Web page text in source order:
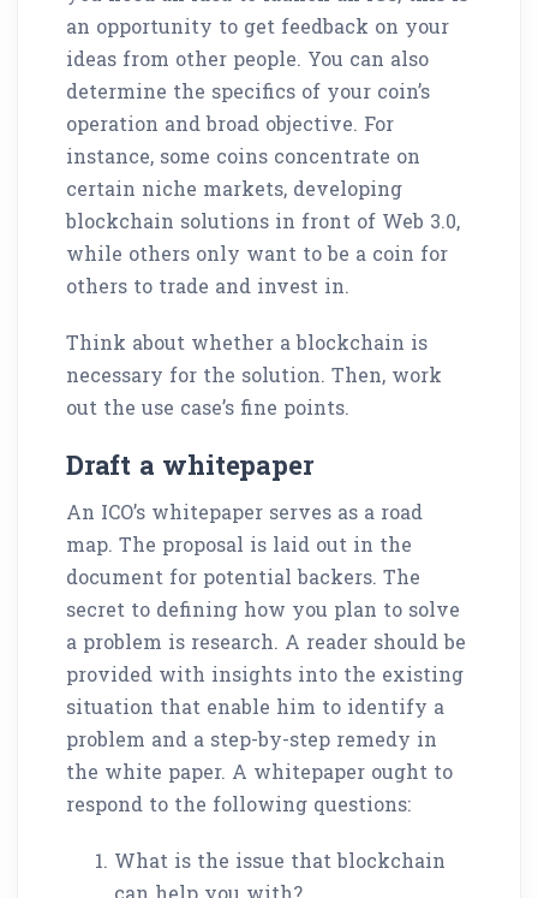
an opportunity to get feedback on your
ideas from other people. You can also
determine the specifics of your coin’s
operation and broad objective. For
instance, some coins concentrate on
certain niche markets, developing
blockchain solutions in front of Web 3.0,
while others only want to be a coin for
others to trade and invest in.
Think about whether a blockchain is
necessary for the solution. Then, work
out the use case’s fine points.
Draft a whitepaper
An ICO’s whitepaper serves as a road
map. The proposal is laid out in the
document for potential backers. The
secret to defining how you plan to solve
a problem is research. A reader should be
provided with insights into the existing
situation that enable him to identify a
problem and a step-by-step remedy in
the white paper. A whitepaper ought to
respond to the following questions:
What is the issue that blockchain
can help you with?